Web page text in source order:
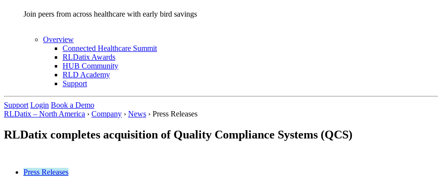
Join peers from across healthcare with early bird savings
Overview
Connected Healthcare Summit
RLDatix Awards
HUB Community
RLD Academy
Support
Support Login Book a Demo
RLDatix – North America › Company › News › Press Releases
RLDatix completes acquisition of Quality Compliance Systems (QCS)
Press Releases